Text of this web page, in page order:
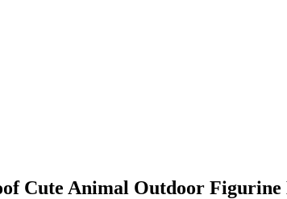
Cute Animal Outdoor